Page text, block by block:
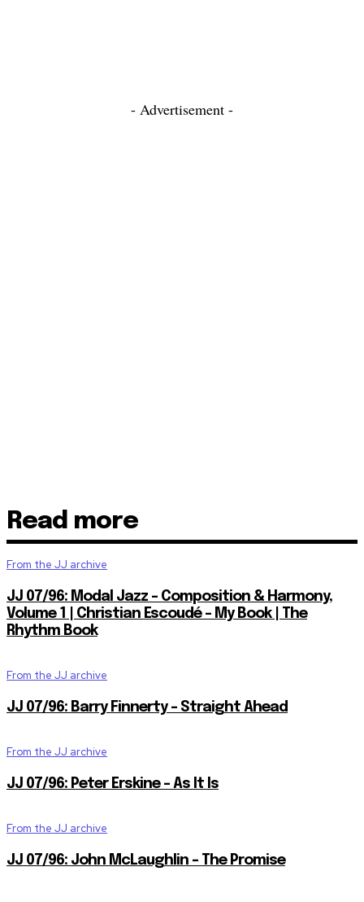
- Advertisement -
Read more
From the JJ archive
JJ 07/96: Modal Jazz – Composition & Harmony,
Volume 1 | Christian Escoudé – My Book | The
Rhythm Book
From the JJ archive
JJ 07/96: Barry Finnerty – Straight Ahead
From the JJ archive
JJ 07/96: Peter Erskine – As It Is
From the JJ archive
JJ 07/96: John McLaughlin – The Promise